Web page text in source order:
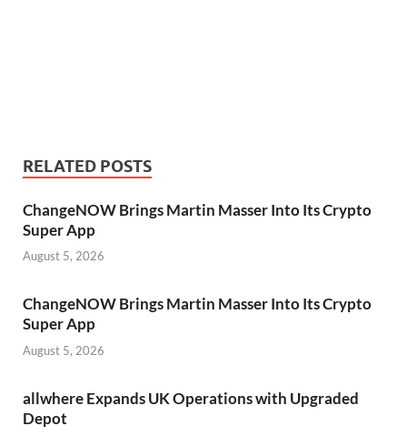
RELATED POSTS
ChangeNOW Brings Martin Masser Into Its Crypto
Super App
August 5, 2026
ChangeNOW Brings Martin Masser Into Its Crypto
Super App
August 5, 2026
allwhere Expands UK Operations with Upgraded
Depot